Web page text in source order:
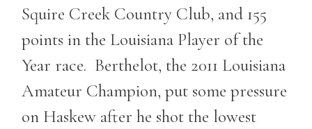
Squire Creek Country Club, and 155
points in the Louisiana Player of the
Year race. Berthelot, the 2011 Louisiana
Amateur Champion, put some pressure
on Haskew after he shot the lowest